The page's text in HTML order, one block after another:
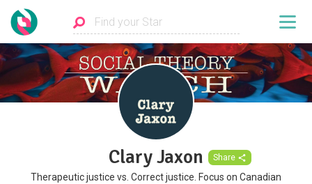
Clary Jaxon Share
Therapeutic justice vs. Correct justice. Focus on Canadian